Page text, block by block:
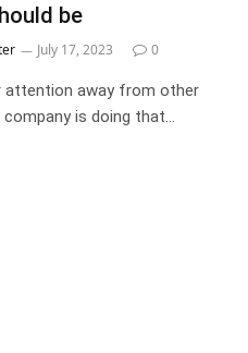
be
July 17, 2023 0
attention away from other
is doing that…